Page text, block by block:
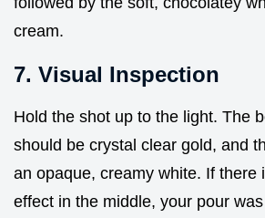
cream.
7. Visual Inspection
Hold the shot up to the light. The
should be crystal clear gold, and
an opaque, creamy white. If there
effect in the middle, your pour